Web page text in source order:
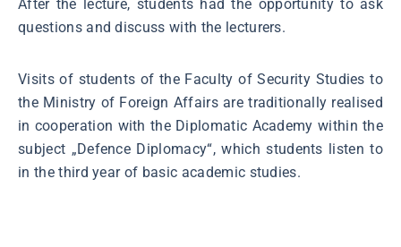
After the lecture, students had the opportunity to ask
questions and discuss with the lecturers.
Visits of students of the Faculty of Security Studies to
the Ministry of Foreign Affairs are traditionally realised
in cooperation with the Diplomatic Academy within the
subject „Defence Diplomacy“, which students listen to
in the third year of basic academic studies.